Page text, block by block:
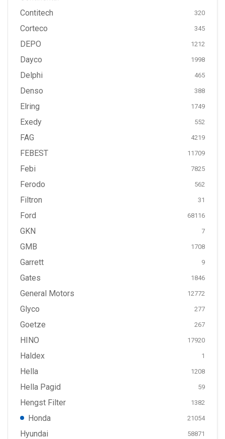
Contitech 320
Corteco 345
DEPO 1212
Dayco 1998
Delphi 465
Denso 388
Elring 1749
Exedy 552
FAG 4219
FEBEST 11709
Febi 7825
Ferodo 562
Filtron 31
Ford 68116
GKN 7
GMB 1708
Garrett 9
Gates 1846
General Motors 12772
Glyco 277
Goetze 267
HINO 17920
Haldex 1
Hella 1208
Hella Pagid 59
Hengst Filter 1382
Honda 21054
Hyundai 58871